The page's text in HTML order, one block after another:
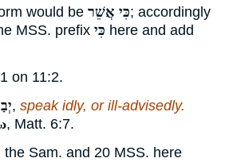
would be כִּי אֲשֵׁר; accordingly
MSS. prefix כִּי here and add
1 on 11:2.
, speak idly, or ill-advisedly.
, Matt. 6:7.
the Sam. and 20 MSS. here